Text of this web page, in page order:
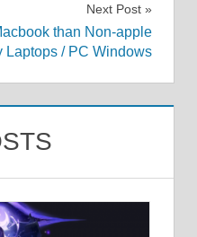
Next Post
than Non-apple
Laptops / PC Windows